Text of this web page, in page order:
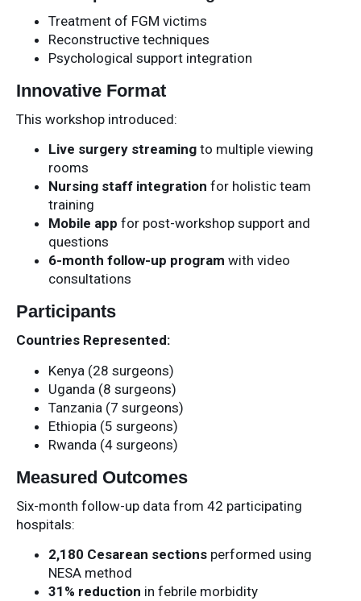
Treatment of FGM victims
Reconstructive techniques
Psychological support integration
Innovative Format
This workshop introduced:
Live surgery streaming to multiple viewing
rooms
Nursing staff integration for holistic team
training
Mobile app for post-workshop support and
questions
6-month follow-up program with video
consultations
Participants
Countries Represented:
Kenya (28 surgeons)
Uganda (8 surgeons)
Tanzania (7 surgeons)
Ethiopia (5 surgeons)
Rwanda (4 surgeons)
Measured Outcomes
Six-month follow-up data from 42 participating
hospitals:
2,180 Cesarean sections performed using
NESA method
31% reduction in febrile morbidity